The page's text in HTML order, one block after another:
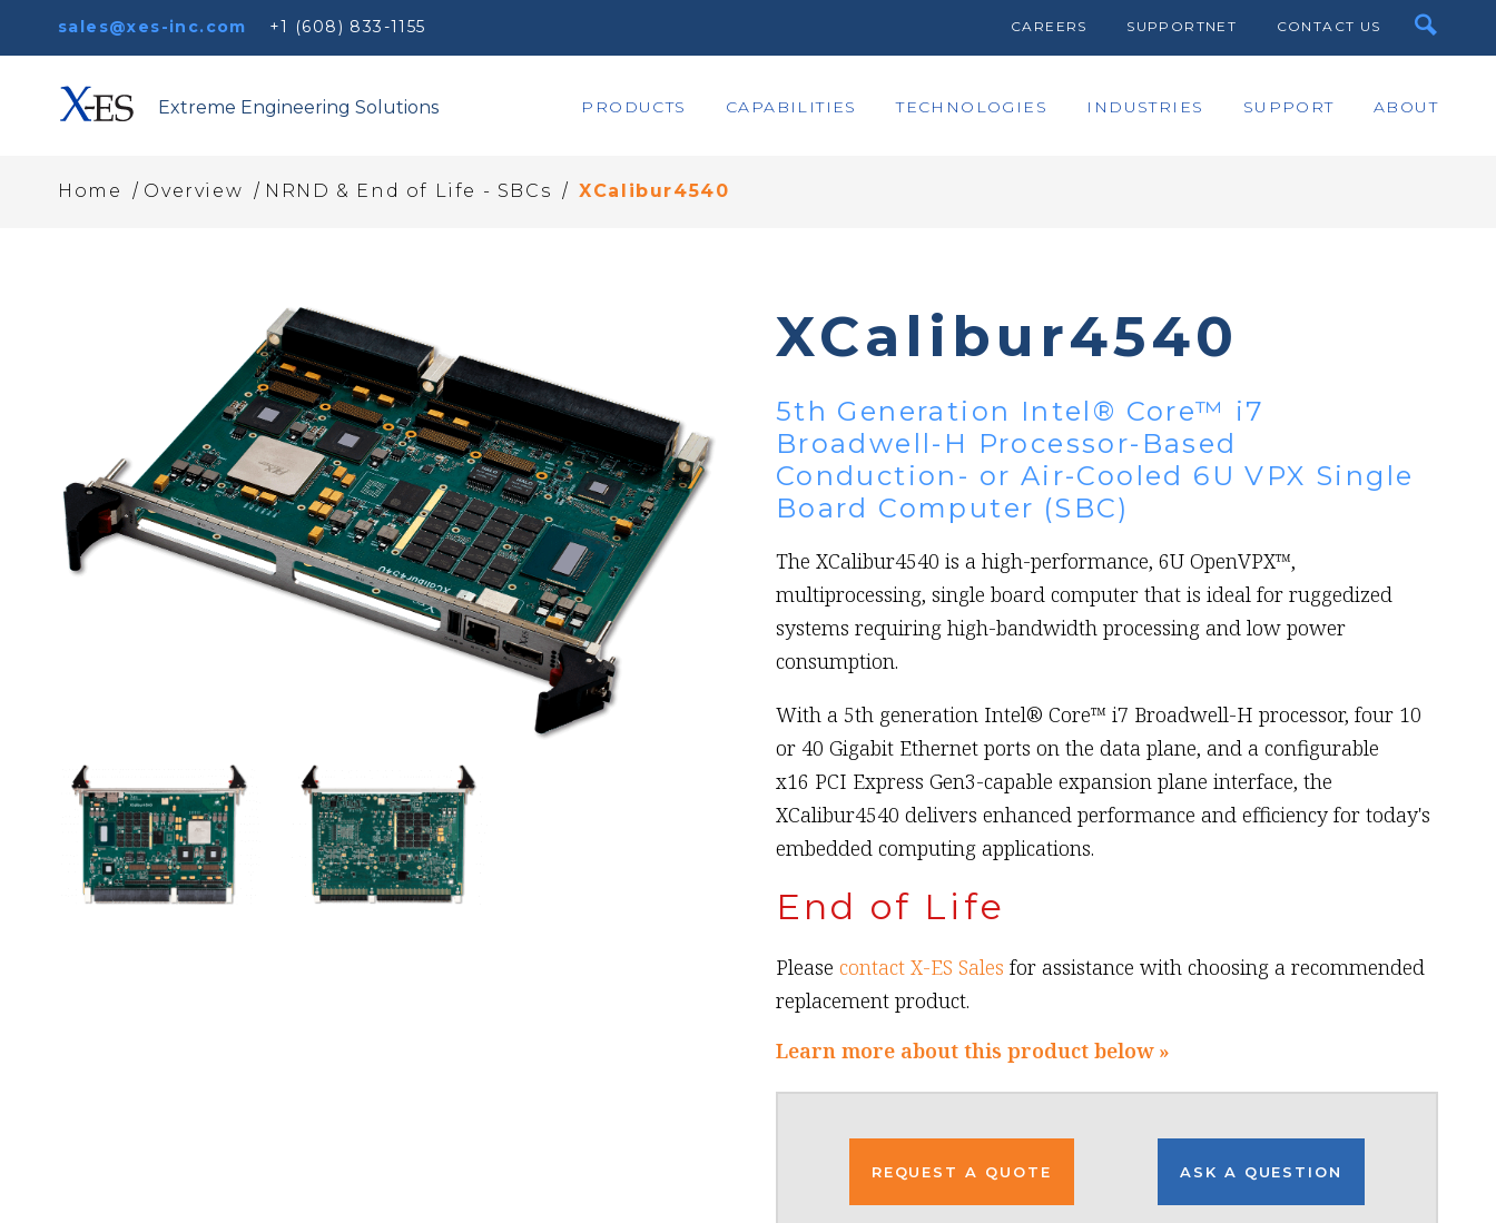
sales@xes-inc.com +1 (608) 833-1155 CAREERS SUPPORTNET CONTACT US
Extreme Engineering Solutions PRODUCTS CAPABILITIES TECHNOLOGIES INDUSTRIES SUPPORT ABOUT
Home / Overview / NRND & End of Life - SBCs / XCalibur4540
XCalibur4540
5th Generation Intel® Core™ i7
Broadwell-H Processor-Based
Conduction- or Air-Cooled 6U VPX Single
Board Computer (SBC)
The XCalibur4540 is a high-performance, 6U OpenVPX™,
multiprocessing, single board computer that is ideal for ruggedized
systems requiring high-bandwidth processing and low power
consumption.
With a 5th generation Intel® Core™ i7 Broadwell-H processor, four 10
or 40 Gigabit Ethernet ports on the data plane, and a configurable
x16 PCI Express Gen3-capable expansion plane interface, the
XCalibur4540 delivers enhanced performance and efficiency for today's
embedded computing applications.
End of Life
Please contact X-ES Sales for assistance with choosing a recommended
replacement product.
Learn more about this product below »
REQUEST A QUOTE ASK A QUESTION